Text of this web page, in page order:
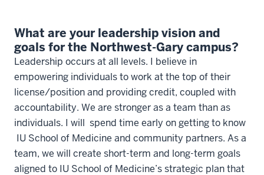
What are your leadership vision and
goals for the Northwest-Gary campus?
Leadership occurs at all levels. I believe in
empowering individuals to work at the top of their
license/position and providing credit, coupled with
accountability. We are stronger as a team than as
individuals. I will spend time early on getting to know
IU School of Medicine and community partners. As a
team, we will create short-term and long-term goals
aligned to IU School of Medicine’s strategic plan that